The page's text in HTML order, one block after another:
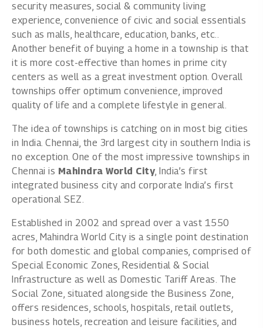
security measures, social & community living
experience, convenience of civic and social essentials
such as malls, healthcare, education, banks, etc..
Another benefit of buying a home in a township is that
it is more cost-effective than homes in prime city
centers as well as a great investment option. Overall
townships offer optimum convenience, improved
quality of life and a complete lifestyle in general.
The idea of townships is catching on in most big cities
in India. Chennai, the 3rd largest city in southern India is
no exception. One of the most impressive townships in
Chennai is Mahindra World City, India’s first
integrated business city and corporate India’s first
operational SEZ.
Established in 2002 and spread over a vast 1550
acres, Mahindra World City is a single point destination
for both domestic and global companies, comprised of
Special Economic Zones, Residential & Social
Infrastructure as well as Domestic Tariff Areas. The
Social Zone, situated alongside the Business Zone,
offers residences, schools, hospitals, retail outlets,
business hotels, recreation and leisure facilities, and